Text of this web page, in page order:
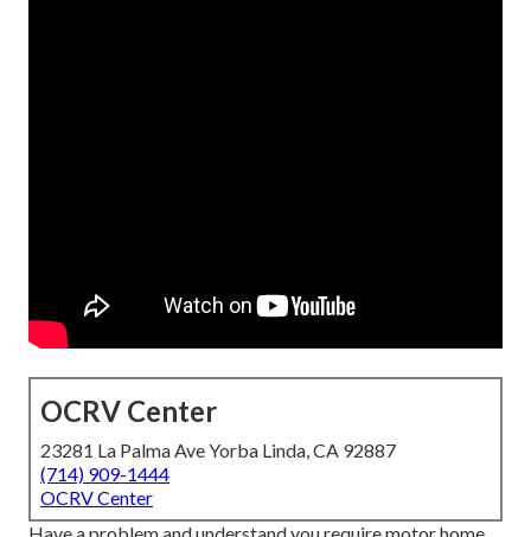
OCRV Center
23281 La Palma Ave Yorba Linda, CA 92887
(714) 909-1444
OCRV Center